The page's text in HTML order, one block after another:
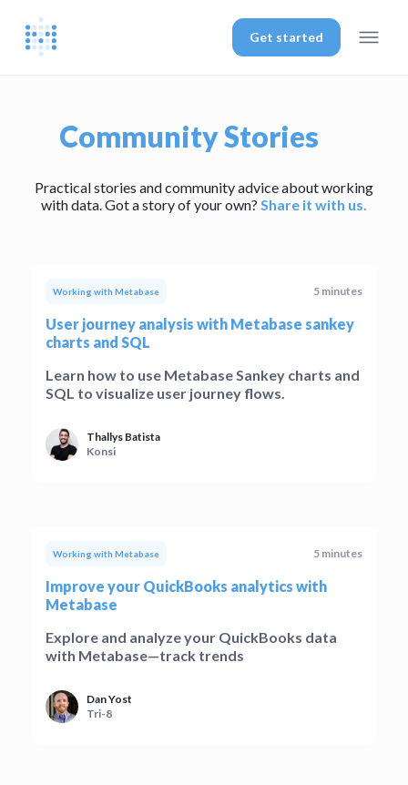
Get started
Community Stories
Practical stories and community advice about working
with data. Got a story of your own? Share it with us.
Working with Metabase 5 minutes
User journey analysis with Metabase sankey
charts and SQL
Learn how to use Metabase Sankey charts and
SQL to visualize user journey flows.
Thallys Batista
Konsi
Working with Metabase 5 minutes
Improve your QuickBooks analytics with
Metabase
Explore and analyze your QuickBooks data
with Metabase—track trends
Dan Yost
Tri-8